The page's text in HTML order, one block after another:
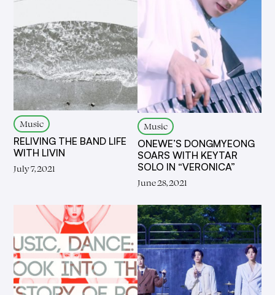
Music
RELIVING THE BAND LIFE
WITH LIVIN
July 7, 2021
Music
ONEWE’S DONGMYEONG
SOARS WITH KEYTAR
SOLO IN “VERONICA”
June 28, 2021